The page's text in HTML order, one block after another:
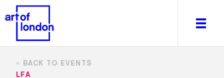
BACK TO EVENTS
LFA